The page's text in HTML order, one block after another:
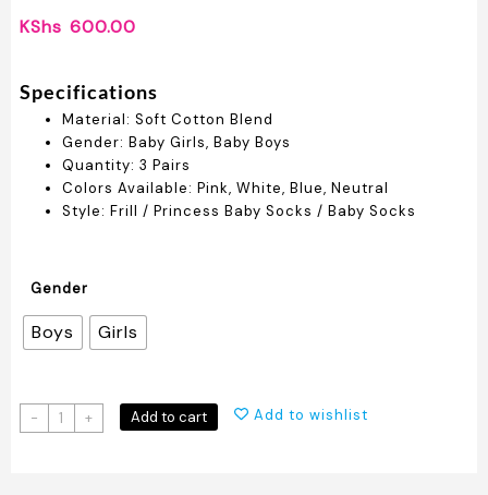
KShs 600.00
Specifications
Material: Soft Cotton Blend
Gender: Baby Girls, Baby Boys
Quantity: 3 Pairs
Colors Available: Pink, White, Blue, Neutral
Style: Frill / Princess Baby Socks / Baby Socks
Gender
Boys Girls
-
Elegant
Baby
+ Add to cart Add to wishlist